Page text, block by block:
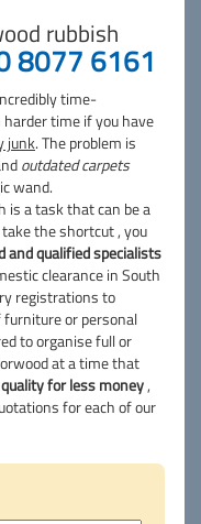
rubbish
8077 6161
time-
time if you have
junk. The problem is
outdated carpets
wand.
is a task that can be a
the shortcut , you
and qualified specialists
clearance in South
registrations to
or personal
to organise full or
at a time that
for less money,
for each of our